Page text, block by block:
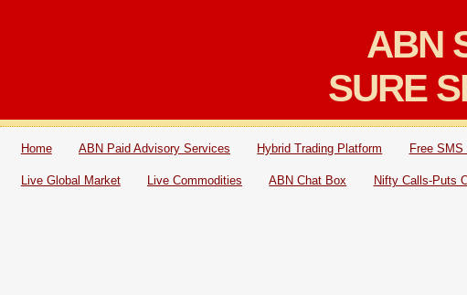
ABN
SURE
Home ABN Paid Advisory Services Hybrid Trading Platform Free SMS
Live Global Market Live Commodities ABN Chat Box Nifty Calls-Puts